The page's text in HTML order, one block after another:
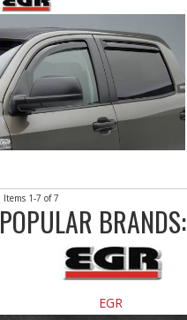
Items 1-7 of7
POPULAR BRANDS:
EGR